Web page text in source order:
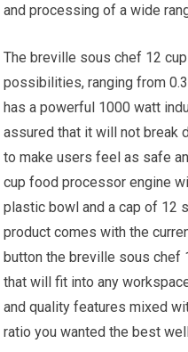
and processing of a wide
The breville sous chef 12
possibilities, ranging from
has a powerful 1000 watt
assured that it will not break
to make users feel as safe
cup food processor engine
plastic bowl and a cap of 12
product comes with the
button the breville sous chef
that will fit into any
and quality features mixed
ratio you wanted the best